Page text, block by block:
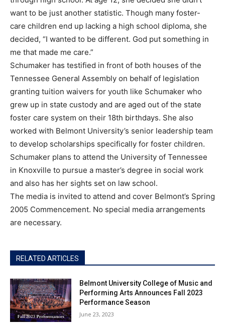
want to be just another statistic. Though many foster-
care children end up lacking a high school diploma, she
decided, “I wanted to be different. God put something in
me that made me care.”
Schumaker has testified in front of both houses of the
Tennessee General Assembly on behalf of legislation
granting tuition waivers for youth like Schumaker who
grew up in state custody and are aged out of the state
foster care system on their 18th birthdays. She also
worked with Belmont University’s senior leadership team
to develop scholarships specifically for foster children.
Schumaker plans to attend the University of Tennessee
in Knoxville to pursue a master’s degree in social work
and also has her sights set on law school.
The media is invited to attend and cover Belmont’s Spring
2005 Commencement. No special media arrangements
are necessary.
RELATED ARTICLES
Belmont University College of Music and
Performing Arts Announces Fall 2023
Performance Season
June 23, 2023